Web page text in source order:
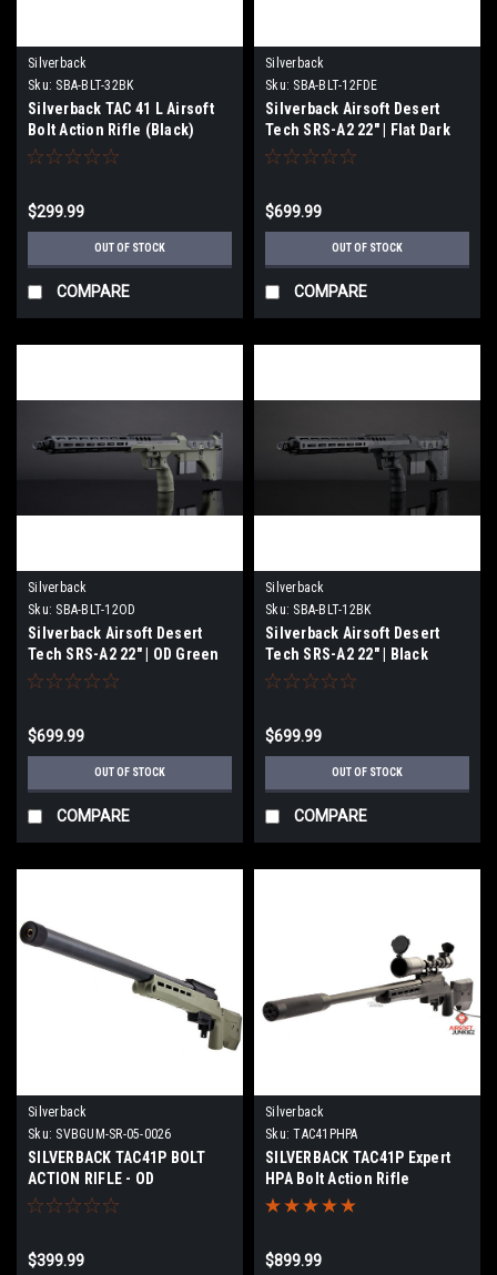
Silverback
Sku: SBA-BLT-32BK
Silverback TAC 41 L Airsoft
Bolt Action Rifle (Black)
$299.99
OUT OF STOCK
COMPARE
Silverback
Sku: SBA-BLT-12FDE
Silverback Airsoft Desert
Tech SRS-A2 22" | Flat Dark
Earth
$699.99
OUT OF STOCK
COMPARE
Silverback
Sku: SBA-BLT-12OD
Silverback Airsoft Desert
Tech SRS-A2 22" | OD Green
$699.99
OUT OF STOCK
COMPARE
Silverback
Sku: SBA-BLT-12BK
Silverback Airsoft Desert
Tech SRS-A2 22" | Black
$699.99
OUT OF STOCK
COMPARE
Silverback
Sku: SVBGUM-SR-05-0026
SILVERBACK TAC41P BOLT
ACTION RIFLE - OD
$399.99
Silverback
Sku: TAC41PHPA
SILVERBACK TAC41P Expert
HPA Bolt Action Rifle
$899.99